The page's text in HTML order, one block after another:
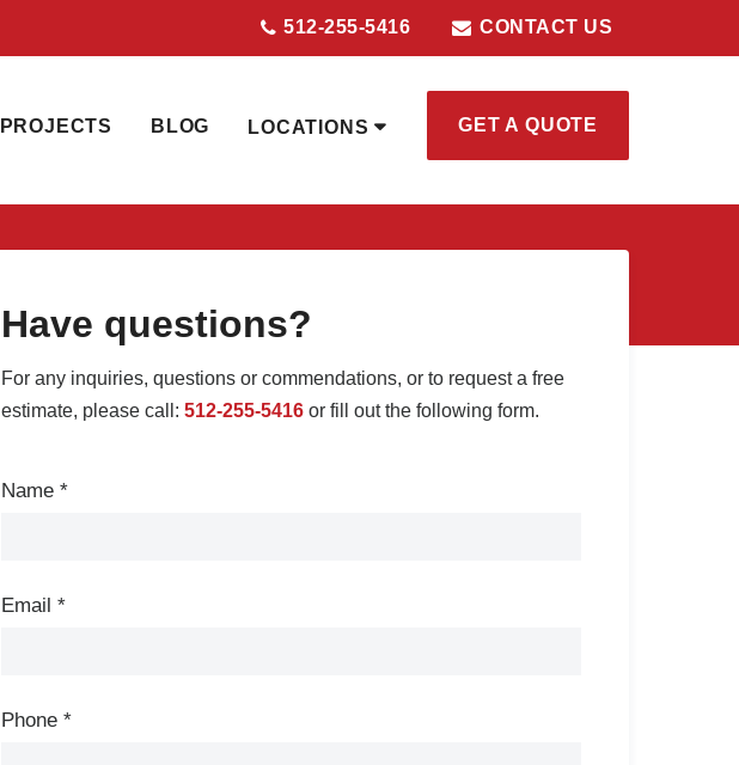
512-255-5416 CONTACT US
PROJECTS BLOG LOCATIONS GET A QUOTE
Have questions?
For any inquiries, questions or commendations, or to request a free
estimate, please call: 512-255-5416 or fill out the following form.
Us
Name *
Email *
Phone *